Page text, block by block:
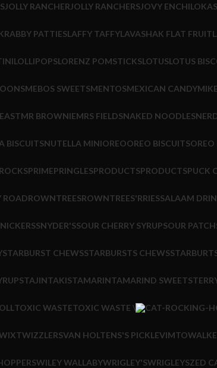
JOLLY RANCHERJOLLY RANCHERSJOVY ENCHILOKAS
PATTIESLAFFY TAFFYLAVASHAK FLAT FRUIT
LOLLIPOPSLORENZ POMSTICKSLOTUSLOTUS
MEBOS SWEETSMENTOSMEXICAN CANDY
MR BROWNIEMRS FIELDSNAKED NOODLES
BISCUITSNUTELLA MINIOREOOREO BISCUITSOREO
PRIMEPRINGLESPRODUCTSPRODUCTSPUCK
ROADROWNTREESROWNTREES'RRIESSALAAM
SNYDER'SSOUR CHERRY SYRUPSOUR PATCH
STARBURST CHEWSSTARBURSTS CHEWS
TAJINTAKISTAMARINTAMARIND SWEETS
TOXIC WASTETOXIC WASTE \
TWIZZLERSVAN HOLTENS'S PICKLEVIMTO
WILEY WALLABYWRIGLEY'SWRIGLEYSZED